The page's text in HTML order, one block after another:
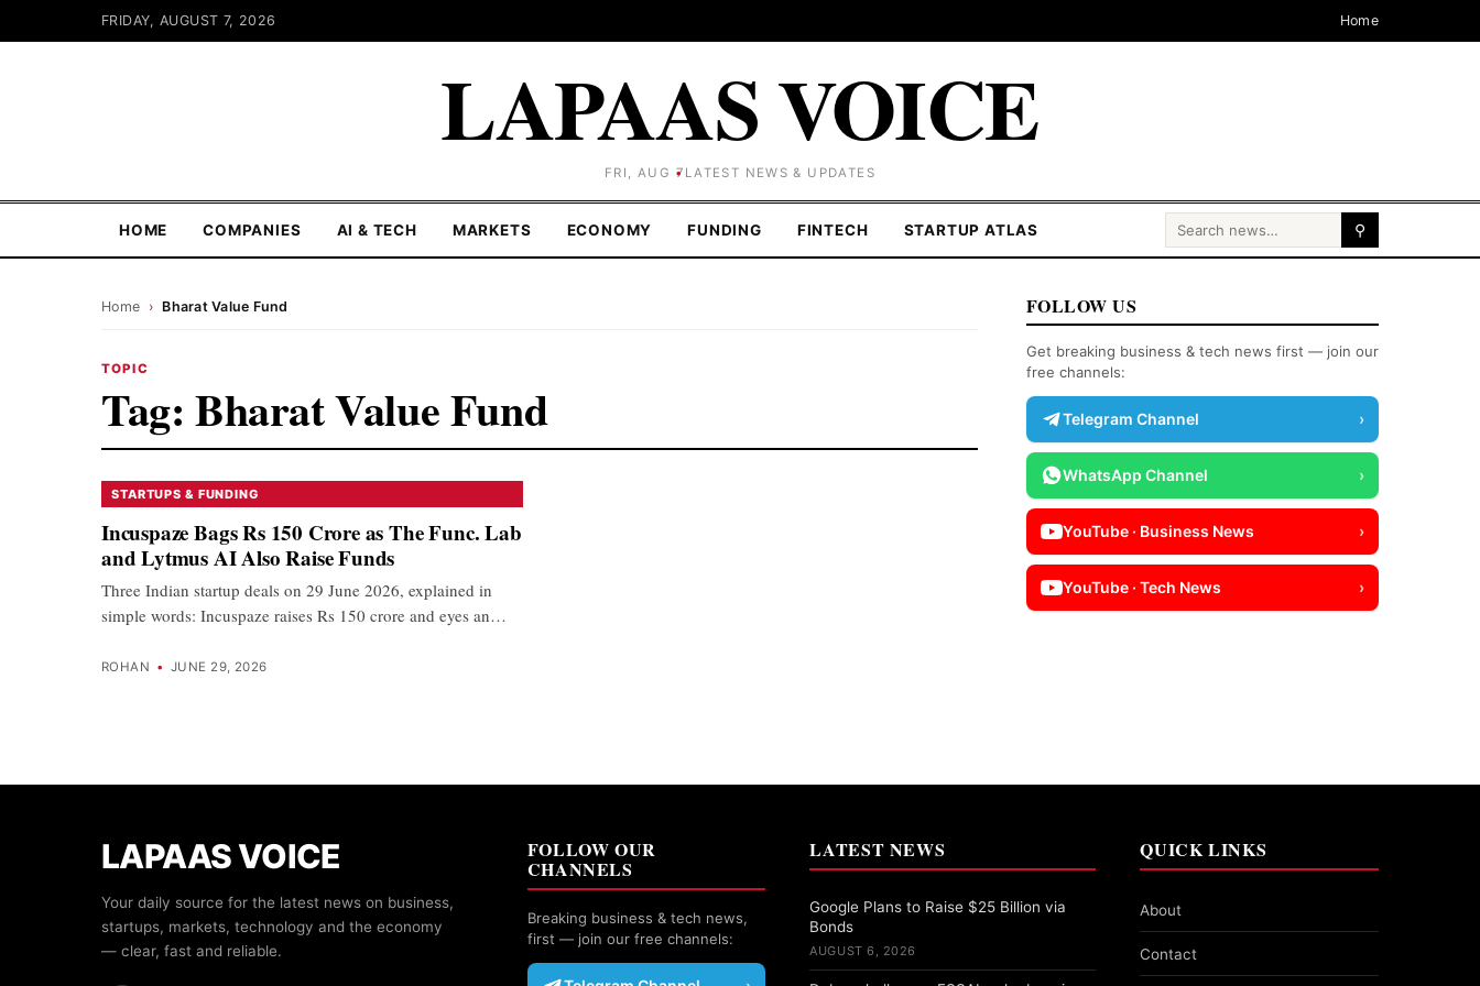
FRIDAY, AUGUST 7, 2026 Home
LAPAAS VOICE
FRI, AUG 7 LATEST NEWS & UPDATES
HOME COMPANIES AI & TECH MARKETS ECONOMY FUNDING FINTECH STARTUP ATLAS Search for: ⚲
Home › Bharat Value Fund
TOPIC
Tag: Bharat Value Fund
STARTUPS & FUNDING
Incuspaze Bags Rs 150 Crore as The Func. Lab
and Lytmus AI Also Raise Funds
Three Indian startup deals on 29 June 2026, explained in
simple words: Incuspaze raises Rs 150 crore and eyes an…
ROHAN • JUNE 29, 2026
FOLLOW US
Get breaking business & tech news first — join our
free channels:
Telegram Channel ›
WhatsApp Channel ›
YouTube · Business News ›
YouTube · Tech News ›
LAPAAS VOICE
Your daily source for the latest news on business,
startups, markets, technology and the economy
— clear, fast and reliable.
FOLLOW OUR
CHANNELS
Breaking business & tech news,
first — join our free channels:
LATEST NEWS
Google Plans to Raise $25 Billion via
Bonds
AUGUST 6, 2026
QUICK LINKS
About
Contact